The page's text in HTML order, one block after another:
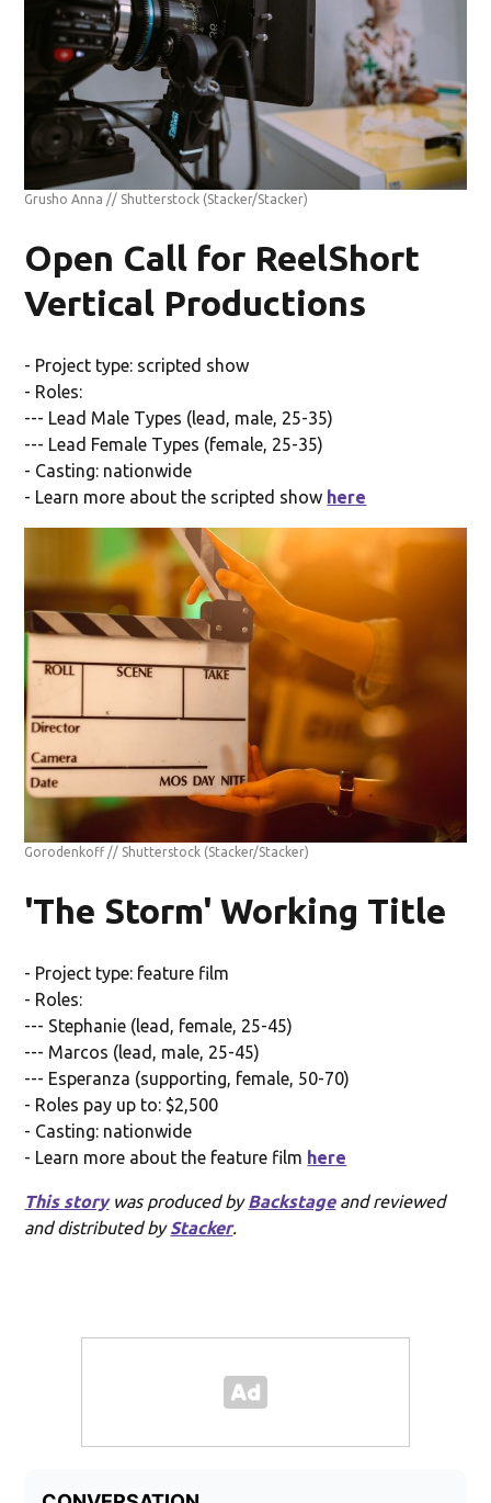
Grusho Anna // Shutterstock (Stacker/Stacker)
Open Call for ReelShort
Vertical Productions
- Project type: scripted show
- Roles:
--- Lead Male Types (lead, male, 25-35)
--- Lead Female Types (female, 25-35)
- Casting: nationwide
- Learn more about the scripted show here
Gorodenkoff // Shutterstock (Stacker/Stacker)
'The Storm' Working Title
- Project type: feature film
- Roles:
--- Stephanie (lead, female, 25-45)
--- Marcos (lead, male, 25-45)
--- Esperanza (supporting, female, 50-70)
- Roles pay up to: $2,500
- Casting: nationwide
- Learn more about the feature film here
This storywas produced byBackstageand reviewed
and distributed byStacker.